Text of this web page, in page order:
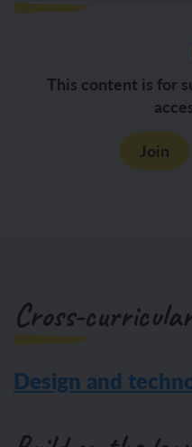
This content is for
Join
Cross-
Design and